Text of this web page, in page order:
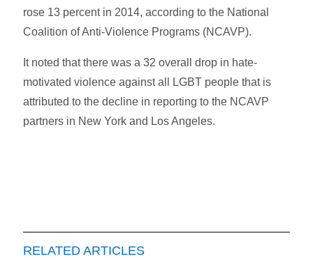
rose 13 percent in 2014, according to the National
Coalition of Anti-Violence Programs (NCAVP).
It noted that there was a 32 overall drop in hate-
motivated violence against all LGBT people that is
attributed to the decline in reporting to the NCAVP
partners in New York and Los Angeles.
RELATED ARTICLES